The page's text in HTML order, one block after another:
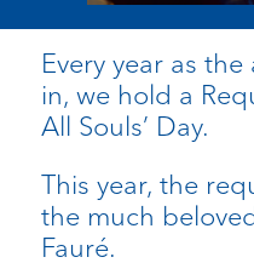
Every year as
in, we hold a
All Souls’ Day.
This year, the
the much
Fauré.